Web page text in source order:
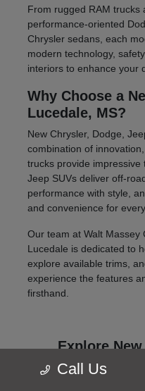
From rugged RAM trucks
performance-oriented
Chrysler sedans, each
modern technology,
interiors to enhance your
Why Choose a
Lucedale, MS?
New Chrysler, Dodge,
combination of
trucks provide impressive
Jeep SUVs deliver off-
performance with style,
and convenience for
Our team at Walt Massey
Lucedale is dedicated to
explore available trims,
experience the features
firsthand.
Explore
Jeep,
Call Us